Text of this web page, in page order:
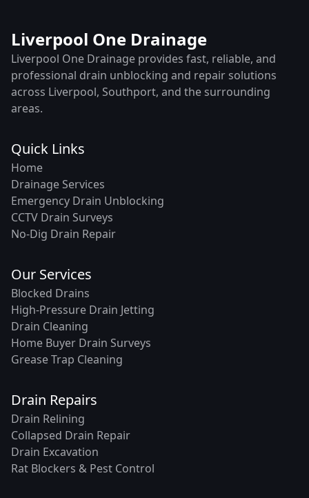
Liverpool One Drainage
Liverpool One Drainage provides fast, reliable, and
professional drain unblocking and repair solutions
across Liverpool, Southport, and the surrounding
areas.
Quick Links
Home
Drainage Services
Emergency Drain Unblocking
CCTV Drain Surveys
No-Dig Drain Repair
Our Services
Blocked Drains
High-Pressure Drain Jetting
Drain Cleaning
Home Buyer Drain Surveys
Grease Trap Cleaning
Drain Repairs
Drain Relining
Collapsed Drain Repair
Drain Excavation
Rat Blockers & Pest Control